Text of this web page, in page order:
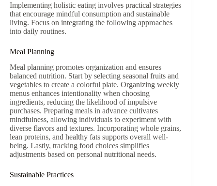
Implementing holistic eating involves practical strategies
that encourage mindful consumption and sustainable
living. Focus on integrating the following approaches
into daily routines.
Meal Planning
Meal planning promotes organization and ensures
balanced nutrition. Start by selecting seasonal fruits and
vegetables to create a colorful plate. Organizing weekly
menus enhances intentionality when choosing
ingredients, reducing the likelihood of impulsive
purchases. Preparing meals in advance cultivates
mindfulness, allowing individuals to experiment with
diverse flavors and textures. Incorporating whole grains,
lean proteins, and healthy fats supports overall well-
being. Lastly, tracking food choices simplifies
adjustments based on personal nutritional needs.
Sustainable Practices